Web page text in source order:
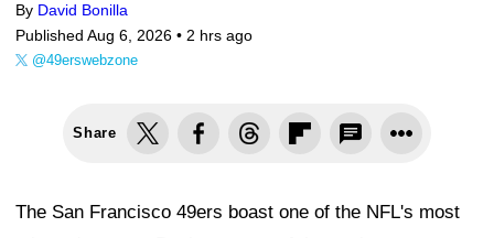
By David Bonilla
Published Aug 6, 2026 • 2 hrs ago
@49erswebzone
Share
The San Francisco 49ers boast one of the NFL's most